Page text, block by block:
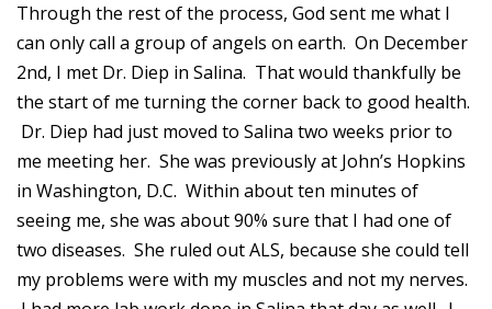
Through the rest of the process, God sent me what I
can only call a group of angels on earth. On December
2nd, I met Dr. Diep in Salina. That would thankfully be
the start of me turning the corner back to good health.
Dr. Diep had just moved to Salina two weeks prior to
me meeting her. She was previously at John’s Hopkins
in Washington, D.C. Within about ten minutes of
seeing me, she was about 90% sure that I had one of
two diseases. She ruled out ALS, because she could tell
my problems were with my muscles and not my nerves.